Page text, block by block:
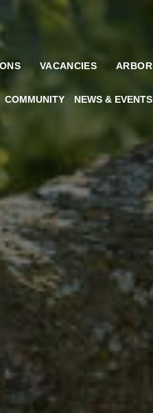
COMMUNITY NEWS & EVENTS
VACANCIES ARBOR